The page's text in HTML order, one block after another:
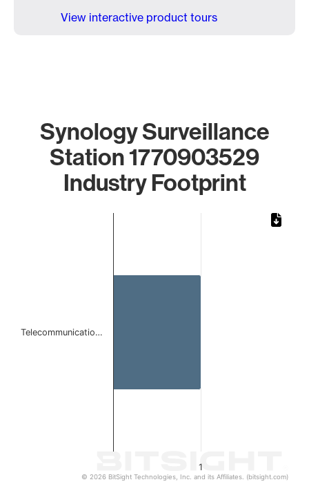
View interactive product tours
Synology Surveillance
Station 1770903529
Industry Footprint
1
Telecommunicatio…
© 2026 BitSight Technologies, Inc. and its Affiliates. (bitsight.com)